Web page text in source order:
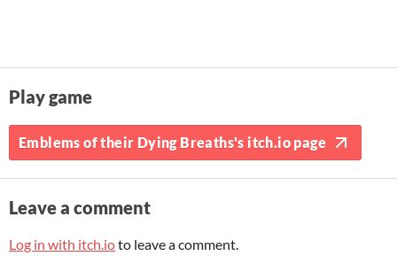
Play game
Emblems of their Dying Breaths's itch.io page
Leave a comment
Log in with itch.ioto leave a comment.